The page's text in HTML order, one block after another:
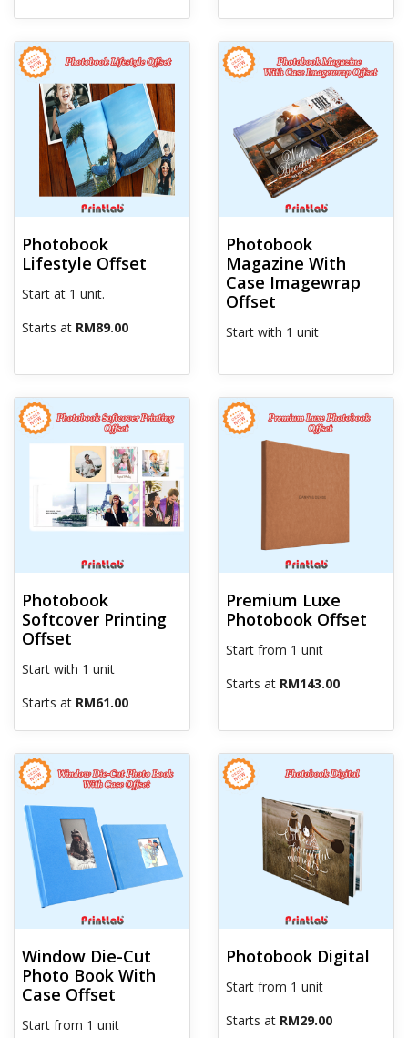
Photobook
Lifestyle Offset
Start at 1 unit.
Starts at RM89.00
View details Photobook Lifestyle Offset
Photobook
Magazine With
Case Imagewrap
Offset
Start with 1 unit
View details Photobook
Photobook
Softcover Printing
Offset
Start with 1 unit
Starts at RM61.00
View details Photobook Softcover Printing Offset
Premium Luxe
Photobook Offset
Start from 1 unit
Starts at RM143.00
View details Premium Luxe
Window Die-Cut
Photo Book With
Case Offset
Start from 1 unit
View details Window Die-Cut Photo Book With Case Offset
Photobook Digital
Start from 1 unit
Starts at RM29.00
View details Photobook Digital